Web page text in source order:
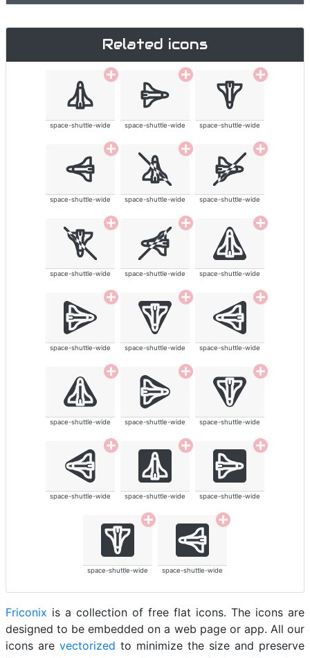
Related icons
space-shuttle-wide space-shuttle-wide space-shuttle-wide
space-shuttle-wide space-shuttle-wide space-shuttle-wide
space-shuttle-wide space-shuttle-wide space-shuttle-wide
space-shuttle-wide space-shuttle-wide space-shuttle-wide
space-shuttle-wide space-shuttle-wide space-shuttle-wide
space-shuttle-wide space-shuttle-wide space-shuttle-wide
space-shuttle-wide space-shuttle-wide
Friconix is a collection of free flat icons. The icons are
designed to be embedded on a web page or app. All our
icons are vectorized to minimize the size and preserve